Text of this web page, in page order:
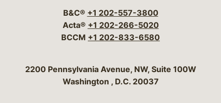
B&C® +1 202-557-3800
Acta® +1 202-266-5020
BCCM +1 202-833-6580
Bergeson & Campbell, P.C.
2200 Pennsylvania Avenue, NW, Suite 100W
Washington , D.C. 20037